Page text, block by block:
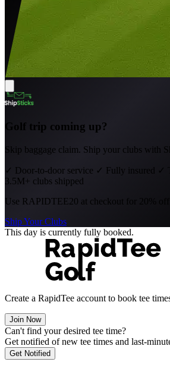
Golf trip coming up?
Skip baggage claim. Ship your clubs with
✓ Door-to-door service ✓ Fully insured ✓
3.5M+ clubs shipped
Use RAPIDTEE20 at checkout for 20% off.
Ship Your Clubs
This day is currently fully booked.
Create a RapidTee account to book tee
Join Now
Can't find your desired tee time?
Get notified of new tee times and last-
Get Notified